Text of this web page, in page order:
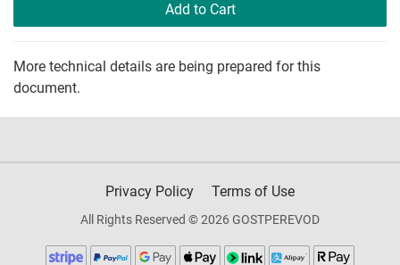
Add to Cart
More technical details are being prepared for this
document.
Privacy Policy Terms of Use
All Rights Reserved © 2026 GOSTPEREVOD